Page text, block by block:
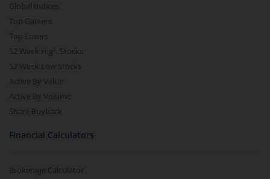
Global Indices
Top Gainers
Top Losers
52 Week High Stocks
52 Week Low Stocks
Active By Value
Active By Volume
Share Buyback
Financial Calculators
Brokerage Calculator